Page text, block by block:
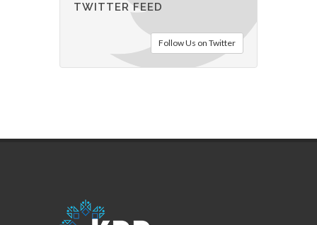
TWITTER FEED
Follow Us on Twitter